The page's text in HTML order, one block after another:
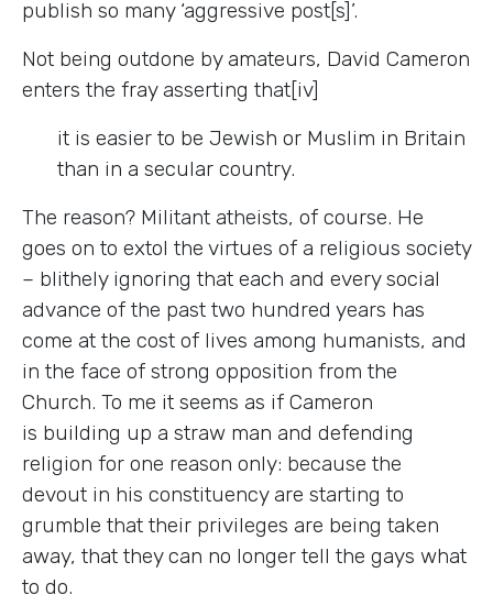
publish so many ‘aggressive post[s]’.
Not being outdone by amateurs, David Cameron
enters the fray asserting that[iv]
it is easier to be Jewish or Muslim in Britain
than in a secular country.
The reason? Militant atheists, of course. He
goes on to extol the virtues of a religious society
– blithely ignoring that each and every social
advance of the past two hundred years has
come at the cost of lives among humanists, and
in the face of strong opposition from the
Church. To me it seems as if Cameron
is building up a straw man and defending
religion for one reason only: because the
devout in his constituency are starting to
grumble that their privileges are being taken
away, that they can no longer tell the gays what
to do.